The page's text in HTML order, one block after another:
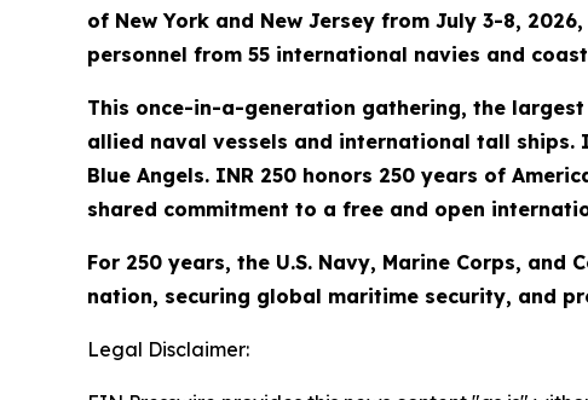
of New York and New Jersey from July 3-8,
personnel from 55 international navies and
This once-in-a-generation gathering, the
allied naval vessels and international tall
Blue Angels. INR 250 honors 250 years of
shared commitment to a free and open
For 250 years, the U.S. Navy, Marine Corps,
nation, securing global maritime security, and
Legal Disclaimer: